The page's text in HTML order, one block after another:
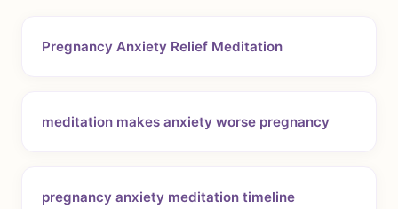
Pregnancy Anxiety Relief Meditation
meditation makes anxiety worse pregnancy
pregnancy anxiety meditation timeline